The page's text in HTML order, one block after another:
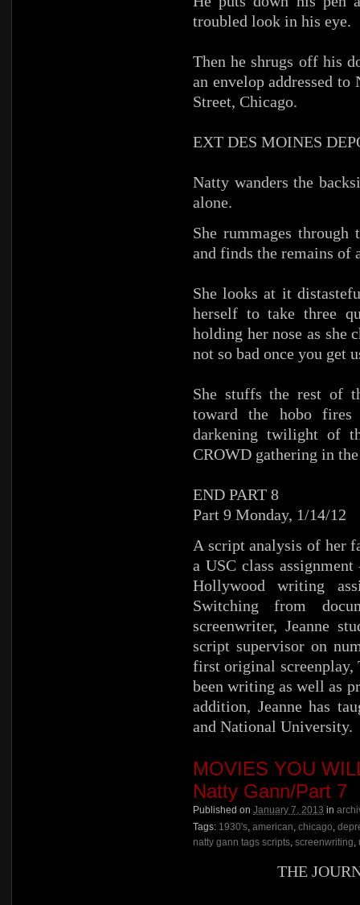
troubled look in his eye.
Then he shrugs off his
an envelop addressed
Street, Chicago.
EXT DES MOINES
Natty wanders the
alone.
She rummages
and finds the remains of
She looks at it
herself to take three
holding her nose as she
not so bad once you get
She stuffs the rest of
toward the hobo
darkening twilight of
CROWD gathering in
END PART 8
Part 9 Monday, 1/14/12
A script analysis of her
a USC class
Hollywood writing
Switching from
screenwriter, Jeanne
script supervisor on
first original screenplay,
been writing as well as
addition, Jeanne has
and National University.
MOVIES YOU
Natty Gann/Part 7
Published on January 7, 2013 in
Tags: 1930's, american, chicago,
natty gann tags scripts, screenwriting,
THE